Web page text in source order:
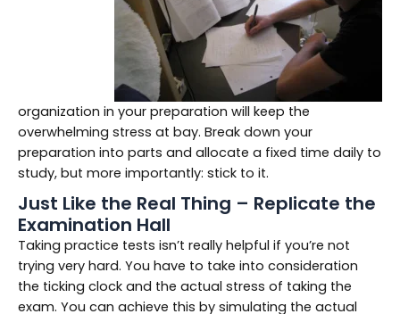
organization in your preparation will keep the
overwhelming stress at bay. Break down your
preparation into parts and allocate a fixed time daily to
study, but more importantly: stick to it.
Just Like the Real Thing – Replicate the
Examination Hall
Taking practice tests isn’t really helpful if you’re not
trying very hard. You have to take into consideration
the ticking clock and the actual stress of taking the
exam. You can achieve this by simulating the actual